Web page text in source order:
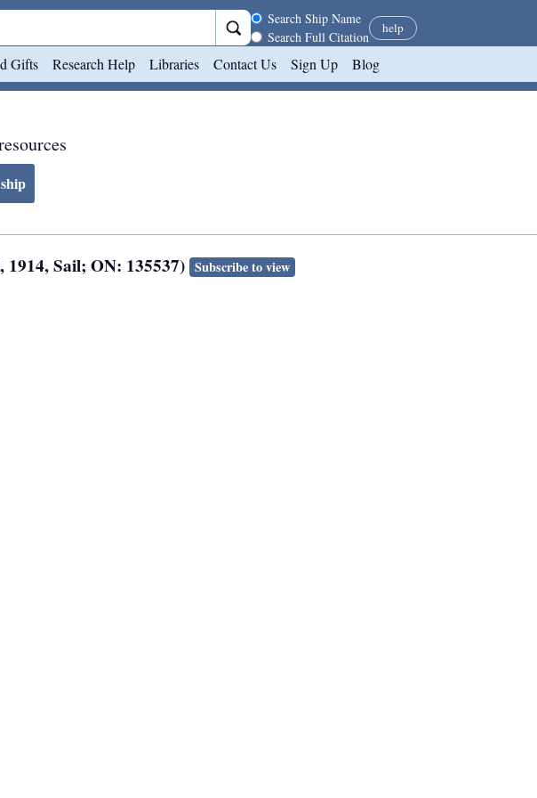
Search scope
Search Ship Name
Search Full Citation
help
Gifts Research Help Libraries Contact Us Sign Up Blog
1914, Sail; ON: 135537) Subscribe to view